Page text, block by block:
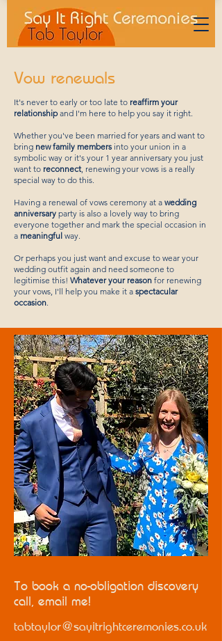
Vow renewals
It's never to early or too late to reaffirm your
relationshipand I'm here to help you say it right.
Whether you've been married for years and want to
bring new family members into your union in a
symbolic way or it's your 1 year anniversary you just
want to reconnect, renewing your vows is a really
special way to do this.
Having a renewal of vows ceremony at a wedding
anniversary party is also a lovely way to bring
everyone together and mark the special occasion in
a meaningful way.
Or perhaps you just want and excuse to wear your
wedding outfit again and need someone to
legitimise this! Whatever your reason for renewing
your vows, I'll help you make it a spectacular
occasion.
To book a no-obligation discovery
call, email me!
tabtaylor@sayitrightceremonies.co.uk